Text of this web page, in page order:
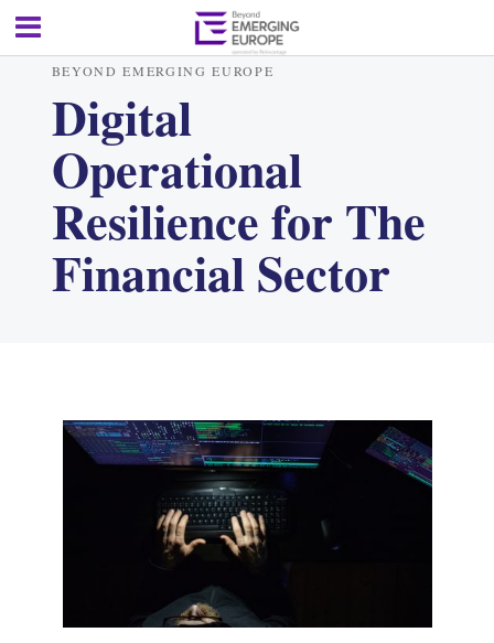
BEYOND EMERGING EUROPE
Digital
Operational
Resilience for The
Financial Sector